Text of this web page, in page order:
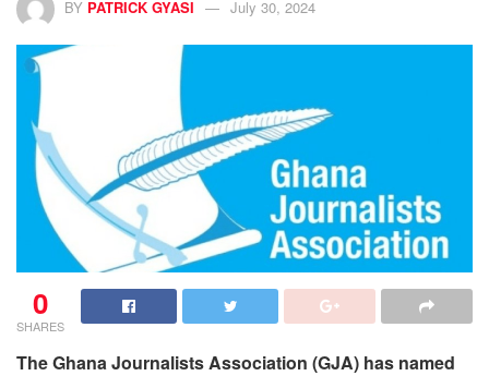
BY PATRICK GYASI July 30, 2024
0
SHARES
The Ghana Journalists Association (GJA) has named